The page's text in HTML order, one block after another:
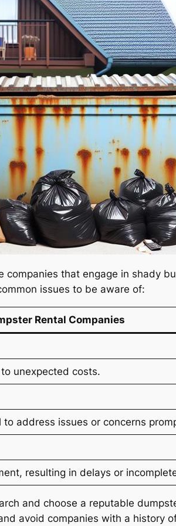
that engage in shady
issues to be aware of:
Rental Companies
unexpected costs.
address issues or concerns
resulting in delays or
and choose a reputable
avoid companies with a history